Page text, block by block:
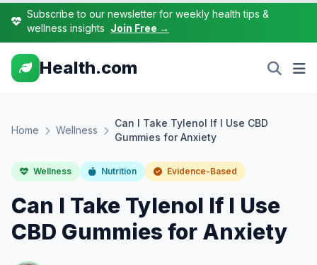
Subscribe to our newsletter for weekly health tips &
wellness insights Join Free →
Health.com
Home Wellness
Can I Take Tylenol If I Use CBD
Gummies for Anxiety
Wellness Nutrition Evidence-Based
Can I Take Tylenol If I Use
CBD Gummies for Anxiety